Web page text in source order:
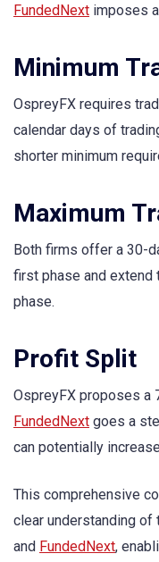
FundedNext imposes
Minimum
OspreyFX requires
calendar days of
shorter minimum
Maximum
Both firms offer a 30-
first phase and
phase.
Profit Split
OspreyFX proposes a
FundedNext goes a
can potentially
This comprehensive
clear understanding
and FundedNext,